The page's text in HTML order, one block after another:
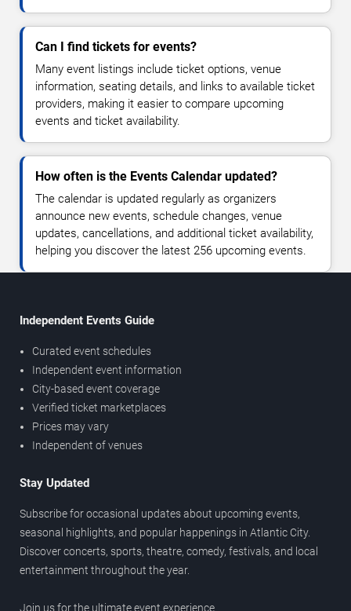
Can I find tickets for events?
Many event listings include ticket options, venue
information, seating details, and links to available ticket
providers, making it easier to compare upcoming
events and ticket availability.
How often is the Events Calendar updated?
The calendar is updated regularly as organizers
announce new events, schedule changes, venue
updates, cancellations, and additional ticket availability,
helping you discover the latest 256 upcoming events.
Independent Events Guide
Curated event schedules
Independent event information
City-based event coverage
Verified ticket marketplaces
Prices may vary
Independent of venues
Stay Updated
Subscribe for occasional updates about upcoming events,
seasonal highlights, and popular happenings in Atlantic City.
Discover concerts, sports, theatre, comedy, festivals, and local
entertainment throughout the year.
Join us for the ultimate event experience.